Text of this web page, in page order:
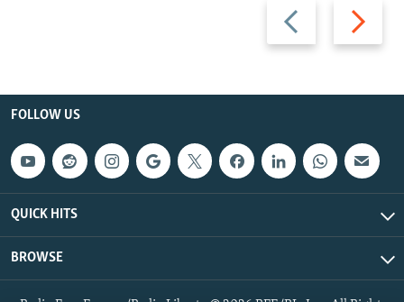
Previous
slide
Next
slide
FOLLOW US
QUICK HITS
BROWSE